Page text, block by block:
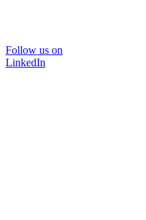
Follow us on
LinkedIn